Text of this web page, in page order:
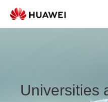
Universities